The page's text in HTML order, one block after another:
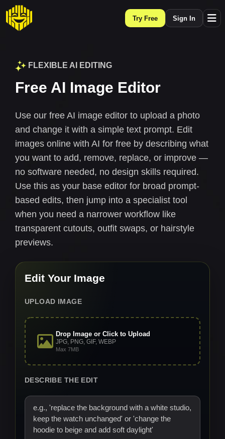
Try Free Sign In
FLEXIBLE AI EDITING
Free AI Image Editor
Use our free AI image editor to upload a photo
and change it with a simple text prompt. Edit
images online with AI for free by describing what
you want to add, remove, replace, or improve —
no software needed, no design skills required.
Use this as your base editor for broad prompt-
based edits, then jump into a specialist tool
when you need a narrower workflow like
transparent cutouts, outfit swaps, or hairstyle
previews.
Edit Your Image
UPLOAD IMAGE
Drop Image or Click to Upload
JPG, PNG, GIF, WEBP
Max 7MB
DESCRIBE THE EDIT